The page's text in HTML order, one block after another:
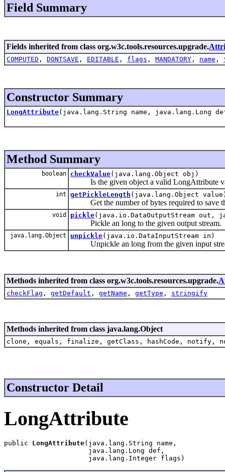
Field Summary
Fields inherited from class org.w3c.tools.resources.upgrade.
COMPUTED , DONTSAVE , EDITABLE , flags , MANDATORY , name ,
Constructor Summary
LongAttribute(java.lang.String name, java.lang.Long
Method Summary
boolean checkValue(java.lang.Object obj)
Is the given object a valid LongAttribute
int getPickleLength (java.lang.Object
Get the number of bytes required to save
void pickle(java.io.DataOutputStream out,
Pickle an long to the given output stream.
java.lang.Object unpickle(java.io.DataInputStream in)
Unpickle an long from the given input
Methods inherited from class org.w3c.tools.resources.upgrade.
checkFlag , getDefault , getName , getType , stringify
Methods inherited from class java.lang.Object
clone, equals, finalize, getClass, hashCode,
Constructor Detail
LongAttribute
public LongAttribute(java.lang.String name,
                     java.lang.Long def,
                     java.lang.Integer flags)